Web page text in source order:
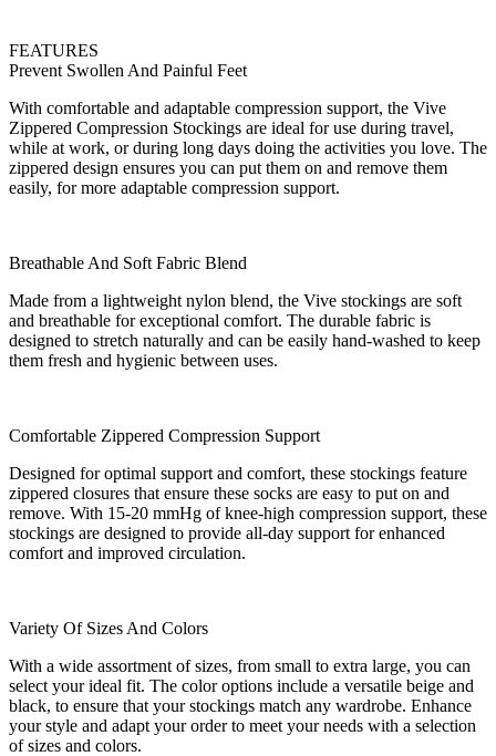
FEATURES
Prevent Swollen And Painful Feet
With comfortable and adaptable compression support, the Vive
Zippered Compression Stockings are ideal for use during travel,
while at work, or during long days doing the activities you love. The
zippered design ensures you can put them on and remove them
easily, for more adaptable compression support.
Breathable And Soft Fabric Blend
Made from a lightweight nylon blend, the Vive stockings are soft
and breathable for exceptional comfort. The durable fabric is
designed to stretch naturally and can be easily hand-washed to keep
them fresh and hygienic between uses.
Comfortable Zippered Compression Support
Designed for optimal support and comfort, these stockings feature
zippered closures that ensure these socks are easy to put on and
remove. With 15-20 mmHg of knee-high compression support, these
stockings are designed to provide all-day support for enhanced
comfort and improved circulation.
Variety Of Sizes And Colors
With a wide assortment of sizes, from small to extra large, you can
select your ideal fit. The color options include a versatile beige and
black, to ensure that your stockings match any wardrobe. Enhance
your style and adapt your order to meet your needs with a selection
of sizes and colors.